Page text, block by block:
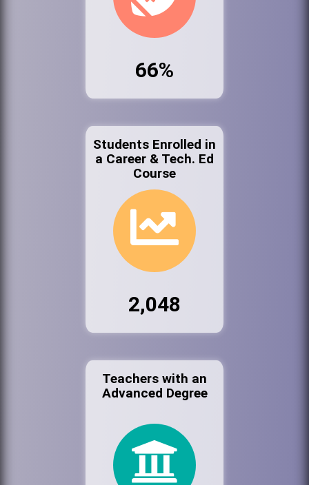
66%
Students Enrolled in
a Career & Tech. Ed
Course
2,048
Teachers with an
Advanced Degree